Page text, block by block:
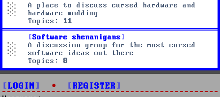
h
A place to discuss cursed hardware and
hardware modding
Topics: 11
Software shenanigans
A discussion group for the most cursed
software ideas out there
Topics: 8
LOGIN • REGISTER